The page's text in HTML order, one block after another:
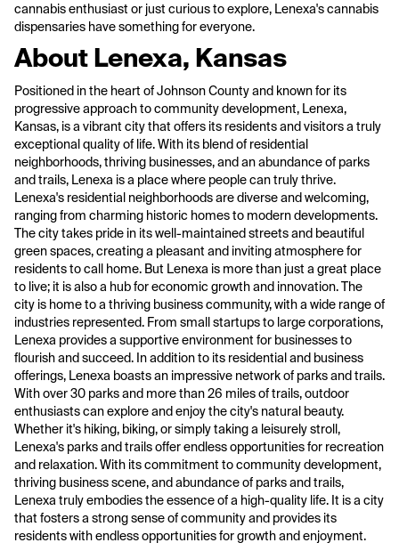
cannabis enthusiast or just curious to explore, Lenexa's cannabis
dispensaries have something for everyone.
About Lenexa, Kansas
Positioned in the heart of Johnson County and known for its
progressive approach to community development, Lenexa,
Kansas, is a vibrant city that offers its residents and visitors a truly
exceptional quality of life. With its blend of residential
neighborhoods, thriving businesses, and an abundance of parks
and trails, Lenexa is a place where people can truly thrive.
Lenexa's residential neighborhoods are diverse and welcoming,
ranging from charming historic homes to modern developments.
The city takes pride in its well-maintained streets and beautiful
green spaces, creating a pleasant and inviting atmosphere for
residents to call home. But Lenexa is more than just a great place
to live; it is also a hub for economic growth and innovation. The
city is home to a thriving business community, with a wide range of
industries represented. From small startups to large corporations,
Lenexa provides a supportive environment for businesses to
flourish and succeed. In addition to its residential and business
offerings, Lenexa boasts an impressive network of parks and trails.
With over 30 parks and more than 26 miles of trails, outdoor
enthusiasts can explore and enjoy the city's natural beauty.
Whether it's hiking, biking, or simply taking a leisurely stroll,
Lenexa's parks and trails offer endless opportunities for recreation
and relaxation. With its commitment to community development,
thriving business scene, and abundance of parks and trails,
Lenexa truly embodies the essence of a high-quality life. It is a city
that fosters a strong sense of community and provides its
residents with endless opportunities for growth and enjoyment.